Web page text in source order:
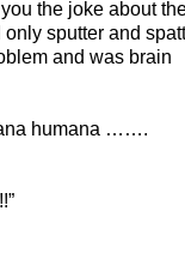
the joke about
sputter and
and was brain
humana …….